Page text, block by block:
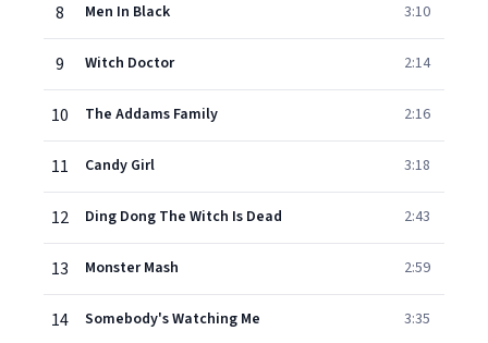
8 Men In Black 3:10
9 Witch Doctor 2:14
10 The Addams Family 2:16
11 Candy Girl 3:18
12 Ding Dong The Witch Is Dead 2:43
13 Monster Mash 2:59
14 Somebody's Watching Me 3:35